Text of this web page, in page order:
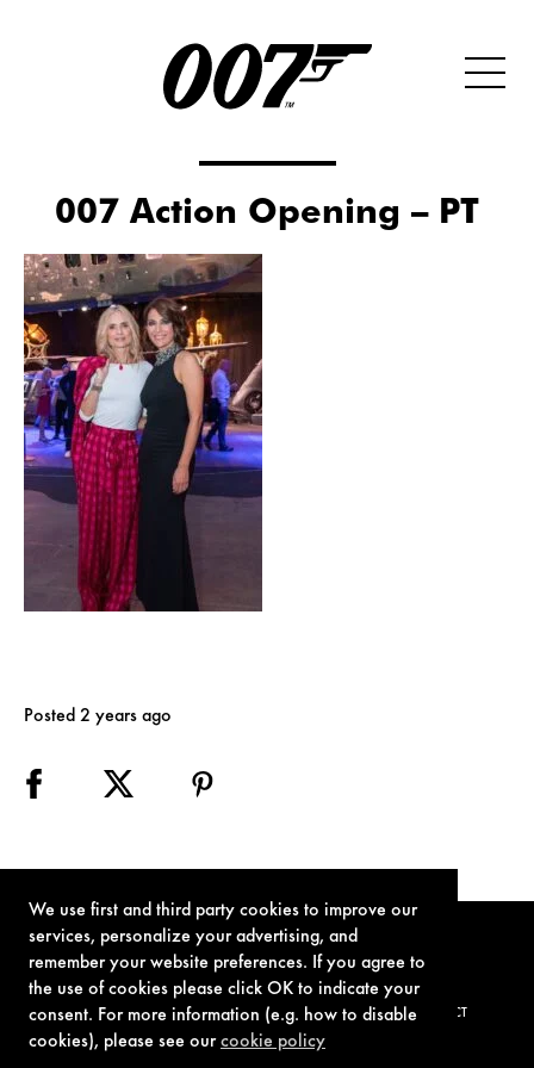
We use first and third party cookies to improve our
services, personalize your advertising, and
remember your website preferences. If you agree to
the use of cookies please click OK to indicate your
consent. For more information (e.g. how to disable
cookies), please see ourcookie policy
007 Action Opening – PT
Posted 2 years ago
TERMS OF USE PRIVACY POLICY COOKIE POLICY CONTACT